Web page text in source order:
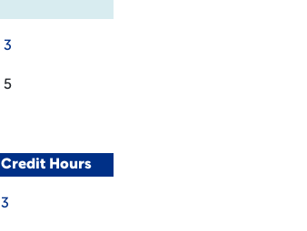
3
5
Credit Hours
3